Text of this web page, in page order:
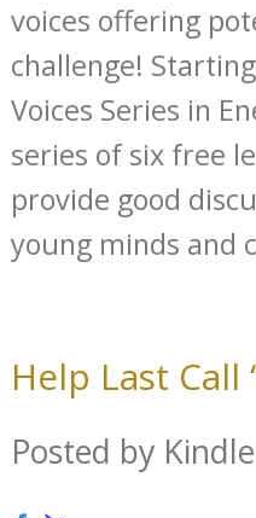
voices offering
challenge!
Voices Series in
series of six free
provide good
young minds and
Help Last Call
Posted by